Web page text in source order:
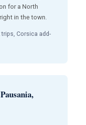
for a North
in the town.
Corsica add-